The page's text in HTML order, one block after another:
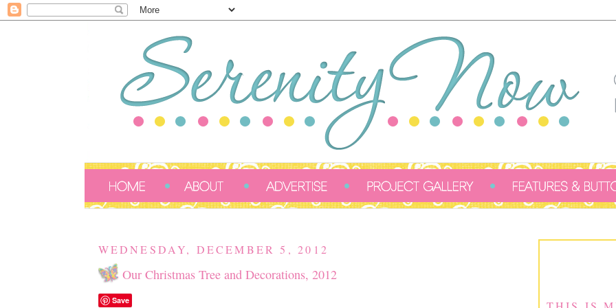
WEDNESDAY, DECEMBER 5, 2012
Our Christmas Tree and Decorations, 2012
Save